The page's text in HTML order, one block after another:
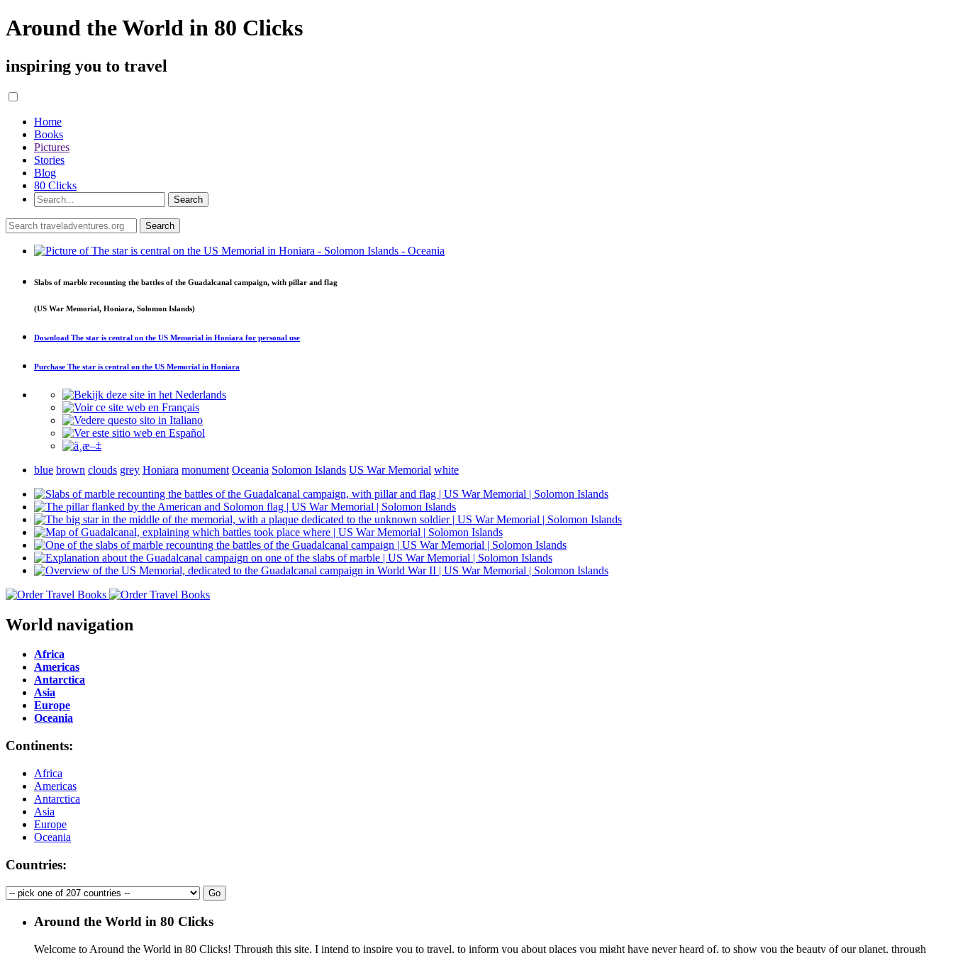
Around the World in 80 Clicks
inspiring you to travel
Home
Books
Pictures
Stories
Blog
80 Clicks
Slabs of marble recounting the battles of the Guadalcanal campaign, with pillar and flag
(US War Memorial, Honiara, Solomon Islands)
Download The star is central on the US Memorial in Honiara for personal use
Purchase The star is central on the US Memorial in Honiara
blue brown clouds grey Honiara monument Oceania Solomon Islands US War Memorial white
World navigation
Africa
Americas
Antarctica
Asia
Europe
Oceania
Continents:
Africa
Americas
Antarctica
Asia
Europe
Oceania
Countries:
Around the World in 80 Clicks
Welcome to Around the World in 80 Clicks! Through this site, I intend to inspire you to travel, to inform you about places you might have never heard of, to show you the beauty of our planet, through